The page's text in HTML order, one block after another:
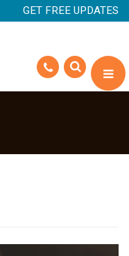
GET FREE UPDATES